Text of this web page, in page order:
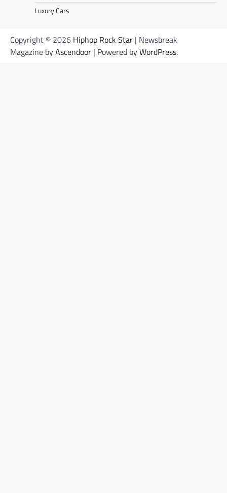
Luxury Cars
Copyright © 2026 Hiphop Rock Star | Newsbreak
Magazine byAscendoor | Powered byWordPress.